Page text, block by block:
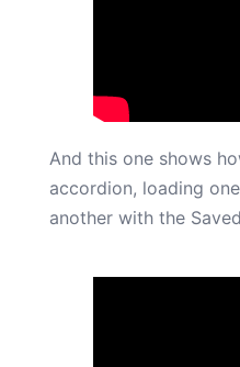
And this one shows
accordion, loading
another with the